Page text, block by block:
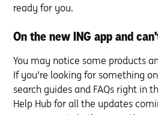
Orange Everyday
PIN set up
ready for you.
On the new ING app and
You may notice some products
If you're looking for something
search guides and FAQs right in
Help Hub for all the updates